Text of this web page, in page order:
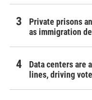
Private prisons
as immigration
Data centers are
lines, driving